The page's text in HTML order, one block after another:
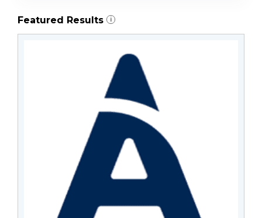
Featured Results i